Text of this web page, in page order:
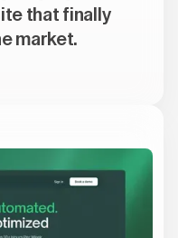
that finally
market.